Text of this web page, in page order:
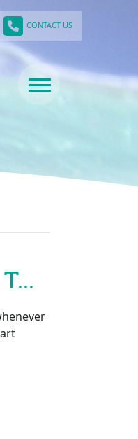
CONTACT US